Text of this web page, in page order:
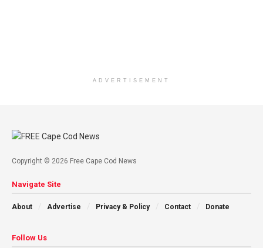
ADVERTISEMENT
Copyright © 2026 Free Cape Cod News
Navigate Site
About Advertise Privacy & Policy Contact Donate
Follow Us